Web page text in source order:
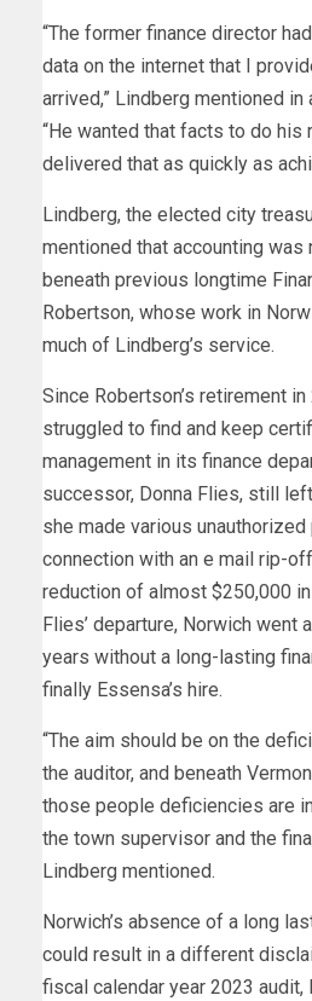
“The former finance director
data on the internet that I
arrived,” Lindberg mentioned in
“He wanted that facts to do his
delivered that as quickly as
Lindberg, the elected city
mentioned that accounting was
beneath previous longtime
Robertson, whose work in
much of Lindberg’s service.
Since Robertson’s retirement
struggled to find and keep
management in its finance
successor, Donna Flies, still
she made various unauthorized
connection with an e mail rip-
reduction of almost $250,000
Flies’ departure, Norwich went
years without a long-lasting
finally Essensa’s hire.
“The aim should be on the
the auditor, and beneath
those people deficiencies are
the town supervisor and the
Lindberg mentioned.
Norwich’s absence of a long
could result in a different
fiscal calendar year 2023 audit,